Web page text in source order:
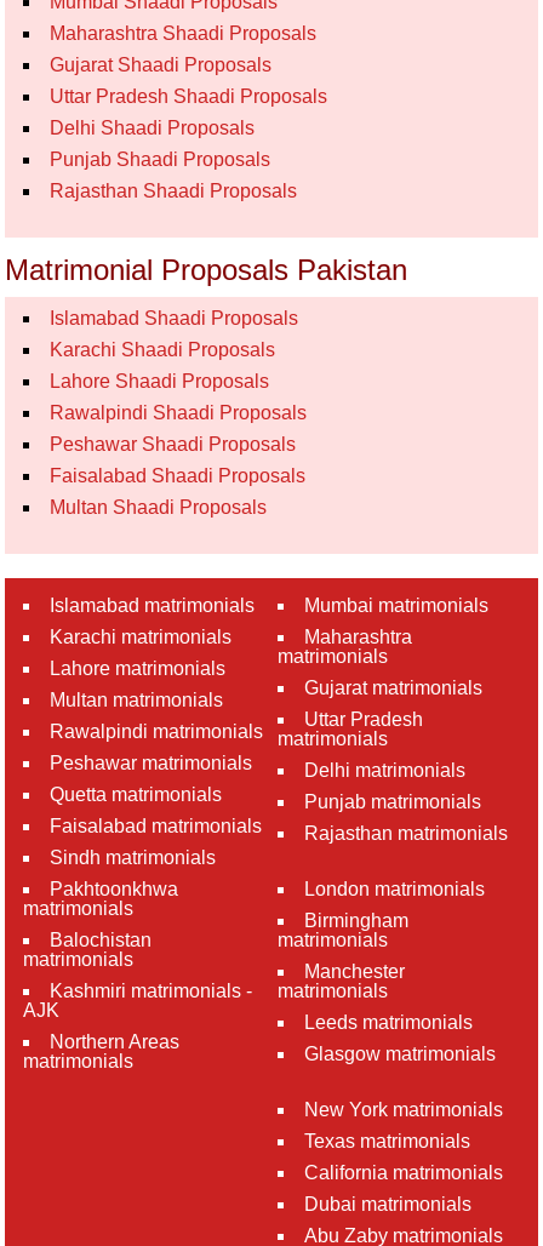
Maharashtra Shaadi Proposals
Gujarat Shaadi Proposals
Uttar Pradesh Shaadi Proposals
Delhi Shaadi Proposals
Punjab Shaadi Proposals
Rajasthan Shaadi Proposals
Matrimonial Proposals Pakistan
Islamabad Shaadi Proposals
Karachi Shaadi Proposals
Lahore Shaadi Proposals
Rawalpindi Shaadi Proposals
Peshawar Shaadi Proposals
Faisalabad Shaadi Proposals
Multan Shaadi Proposals
Islamabad matrimonials
Karachi matrimonials
Lahore matrimonials
Multan matrimonials
Rawalpindi matrimonials
Peshawar matrimonials
Quetta matrimonials
Faisalabad matrimonials
Sindh matrimonials
Pakhtoonkhwa
matrimonials
Balochistan
matrimonials
Kashmiri matrimonials -
AJK
Northern Areas
matrimonials
Mumbai matrimonials
Maharashtra
matrimonials
Gujarat matrimonials
Uttar Pradesh
matrimonials
Delhi matrimonials
Punjab matrimonials
Rajasthan matrimonials
London matrimonials
Birmingham
matrimonials
Manchester
matrimonials
Leeds matrimonials
Glasgow matrimonials
New York matrimonials
Texas matrimonials
California matrimonials
Dubai matrimonials
Abu Zaby matrimonials